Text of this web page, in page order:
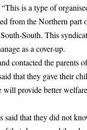
is a type of
from the Northern part
South. This
as a cover-up.
contacted the parents
that they gave their
will provide better
said that they did not